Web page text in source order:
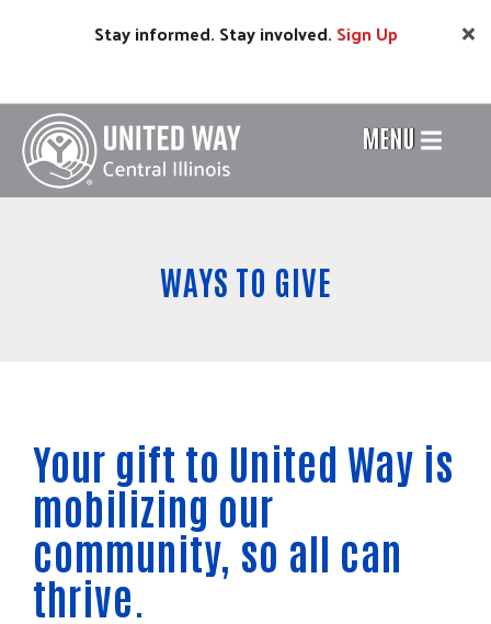
Stay informed. Stay involved. SignUp
Header
Menu
MENU
WAYS TO GIVE
Your gift to United Way is
mobilizing our
community, so all can
thrive.